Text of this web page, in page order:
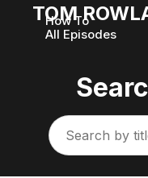
TOM
How To
All Episodes